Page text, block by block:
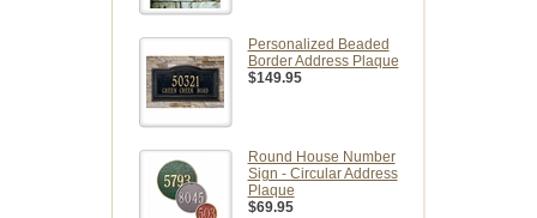
Personalized Beaded
Border Address Plaque
$149.95
Round House Number
Sign - Circular Address
Plaque
$69.95